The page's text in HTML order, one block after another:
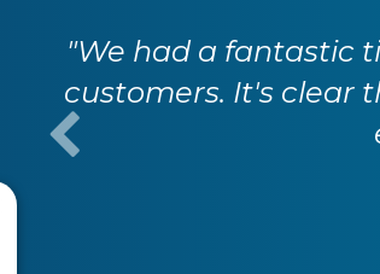
"We had a fantastic
customers. It's clear